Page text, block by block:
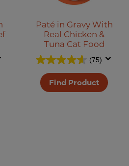
Paté in Gravy With
Real Chicken &
Tuna Cat Food
(75)
Find Product